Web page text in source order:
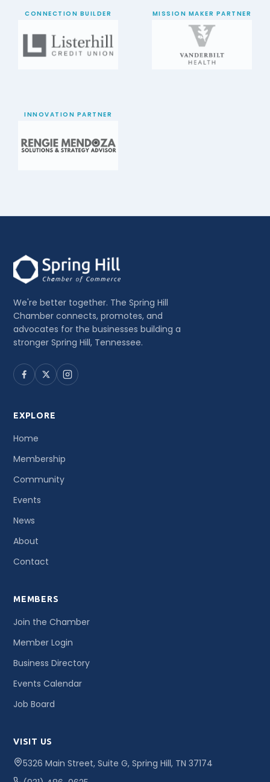
CONNECTION BUILDER MISSION MAKER PARTNER
INNOVATION PARTNER
We're better together. The Spring Hill
Chamber connects, promotes, and
advocates for the businesses building a
stronger Spring Hill, Tennessee.
EXPLORE
Home
Membership
Community
Events
News
About
Contact
MEMBERS
Join the Chamber
Member Login
Business Directory
Events Calendar
Job Board
VISIT US
5326 Main Street, Suite G, Spring Hill, TN 37174